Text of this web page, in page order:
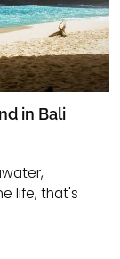
in Bali
life, that's